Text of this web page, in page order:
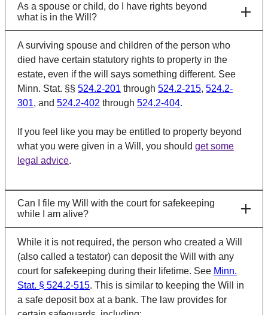
As a spouse or child, do I have rights beyond
what is in the Will?
A surviving spouse and children of the person who
died have certain statutory rights to property in the
estate, even if the will says something different. See
Minn. Stat. §§ 524.2-201 through 524.2-215, 524.2-
301, and 524.2-402 through 524.2-404.
If you feel like you may be entitled to property beyond
what you were given in a Will, you should get some
legal advice.
Can I file my Will with the court for safekeeping
while I am alive?
While it is not required, the person who created a Will
(also called a testator) can deposit the Will with any
court for safekeeping during their lifetime. See Minn.
Stat. § 524.2-515. This is similar to keeping the Will in
a safe deposit box at a bank. The law provides for